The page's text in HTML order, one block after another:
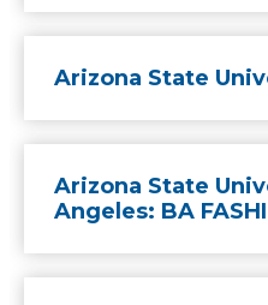
Arizona State
Arizona State
Angeles: BA